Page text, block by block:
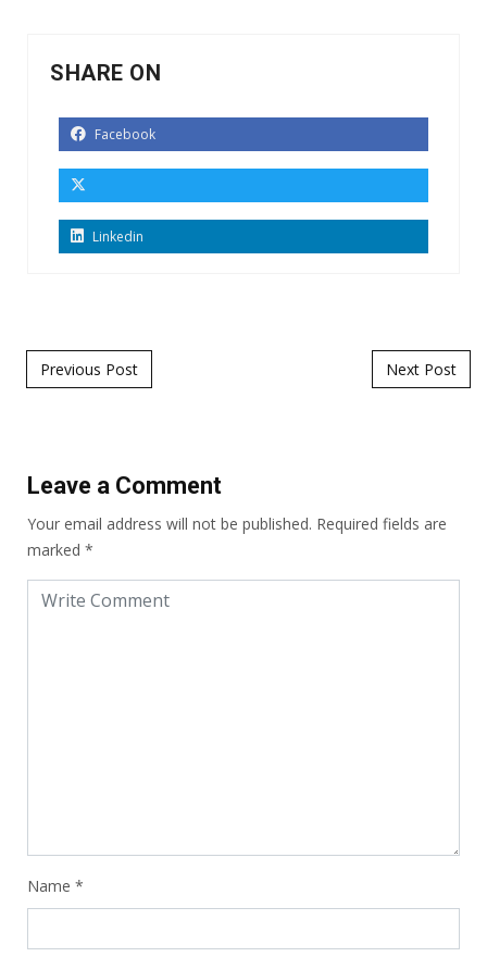
SHARE ON
Facebook
Linkedin
Post navigation
Previous Post Next Post
Leave a Comment
Your email address will not be published. Required fields are
marked *
Name *